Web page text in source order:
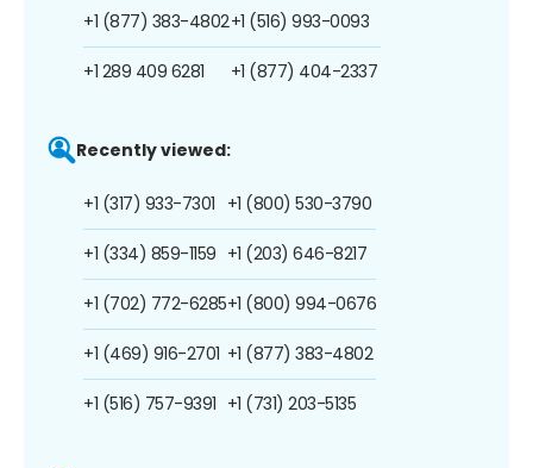
+1 (877) 383-4802
+1 289 409 6281
+1 (516) 993-0093
+1 (877) 404-2337
Recently viewed:
+1 (317) 933-7301
+1 (334) 859-1159
+1 (702) 772-6285
+1 (469) 916-2701
+1 (516) 757-9391
+1 (800) 530-3790
+1 (203) 646-8217
+1 (800) 994-0676
+1 (877) 383-4802
+1 (731) 203-5135